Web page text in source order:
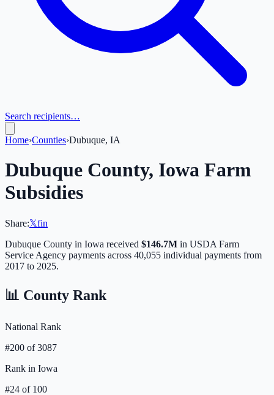
Search recipients…
Home›Counties›Dubuque, IA
Dubuque County, Iowa Farm
Subsidies
Share:𝕏fin
Dubuque County in Iowa received $146.7M in USDA Farm
Service Agency payments across 40,055 individual payments from
2017 to 2025.
📊 County Rank
National Rank
#200 of3087
Rank in Iowa
#24 of 100